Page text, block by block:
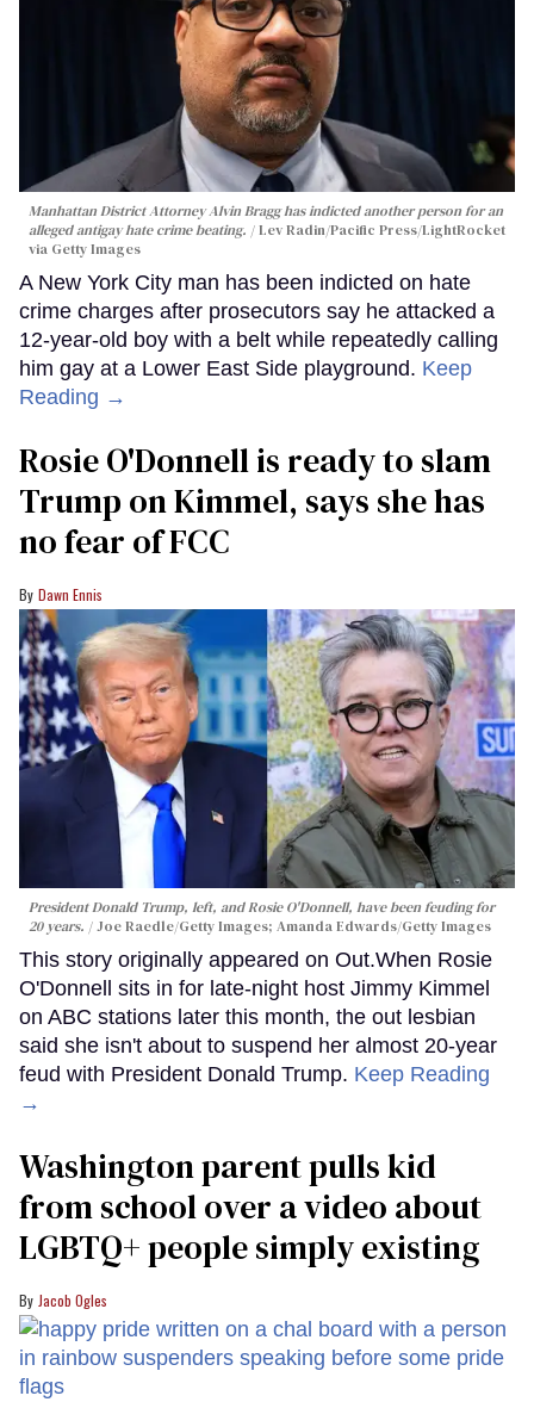
Manhattan District Attorney Alvin Bragg has indicted another person for an
alleged antigay hate crime beating.
Lev Radin/Pacific Press/LightRocket
via Getty Images
A New York City man has been indicted on hate
crime charges after prosecutors say he attacked a
12-year-old boy with a belt while repeatedly calling
him gay at a Lower East Side playground. Keep
Reading →
Rosie O'Donnell is ready to slam
Trump on Kimmel, says she has
no fear of FCC
Dawn Ennis
President Donald Trump, left, and Rosie O'Donnell, have been feuding for
20 years.
Joe Raedle/Getty Images; Amanda Edwards/Getty Images
This story originally appeared on Out.When Rosie
O'Donnell sits in for late-night host Jimmy Kimmel
on ABC stations later this month, the out lesbian
said she isn't about to suspend her almost 20-year
feud with President Donald Trump. Keep Reading
→
Washington parent pulls kid
from school over a video about
LGBTQ+ people simply existing
Jacob Ogles